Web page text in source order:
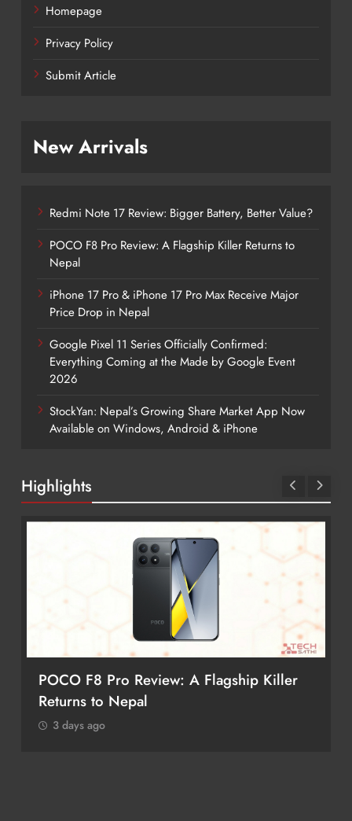
Homepage
Privacy Policy
Submit Article
New Arrivals
Redmi Note 17 Review: Bigger Battery, Better Value?
POCO F8 Pro Review: A Flagship Killer Returns to
Nepal
iPhone 17 Pro & iPhone 17 Pro Max Receive Major
Price Drop in Nepal
Google Pixel 11 Series Officially Confirmed:
Everything Coming at the Made by Google Event
2026
StockYan: Nepal’s Growing Share Market App Now
Available on Windows, Android & iPhone
Highlights
POCO F8 Pro Review: A Flagship Killer
Returns to Nepal
3 days ago